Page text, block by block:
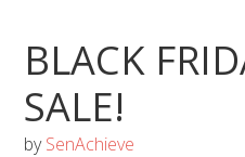
BLACK
SALE!
bySenAchieve